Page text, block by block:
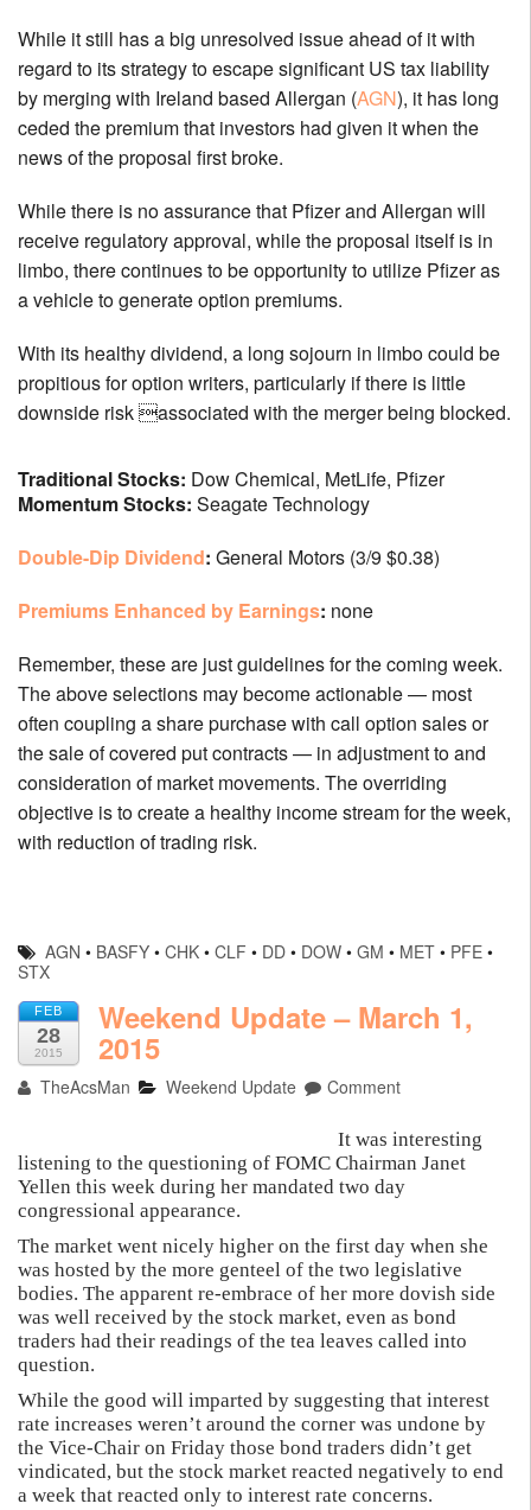
While it still has a big unresolved issue ahead of it with
regard to its strategy to escape significant US tax liability
by merging with Ireland based Allergan (AGN), it has long
ceded the premium that investors had given it when the
news of the proposal first broke.
While there is no assurance that Pfizer and Allergan will
receive regulatory approval, while the proposal itself is in
limbo, there continues to be opportunity to utilize Pfizer as
a vehicle to generate option premiums.
With its healthy dividend, a long sojourn in limbo could be
propitious for option writers, particularly if there is little
downside risk associated with the merger being blocked.
Traditional Stocks: Dow Chemical, MetLife, Pfizer
Momentum Stocks: Seagate Technology
Double-Dip Dividend: General Motors (3/9 $0.38)
Premiums Enhanced by Earnings: none
Remember, these are just guidelines for the coming week.
The above selections may become actionable — most
often coupling a share purchase with call option sales or
the sale of covered put contracts — in adjustment to and
consideration of market movements. The overriding
objective is to create a healthy income stream for the week,
with reduction of trading risk.
AGN • BASFY •CHK •CLF • DD • DOW •GM • MET • PFE •
STX
FEB
28
2015
Weekend Update – March 1,
2015
TheAcsMan Weekend Update Comment
It was interesting
listening to the questioning of FOMC Chairman Janet
Yellen this week during her mandated two day
congressional appearance.
The market went nicely higher on the first day when she
was hosted by the more genteel of the two legislative
bodies. The apparent re-embrace of her more dovish side
was well received by the stock market, even as bond
traders had their readings of the tea leaves called into
question.
While the good will imparted by suggesting that interest
rate increases weren’t around the corner was undone by
the Vice-Chair on Friday those bond traders didn’t get
vindicated, but the stock market reacted negatively to end
a week that reacted only to interest rate concerns.